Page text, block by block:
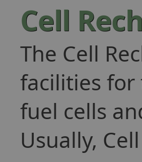
Cell
The Cell
facilities
fuel cells
Usually,